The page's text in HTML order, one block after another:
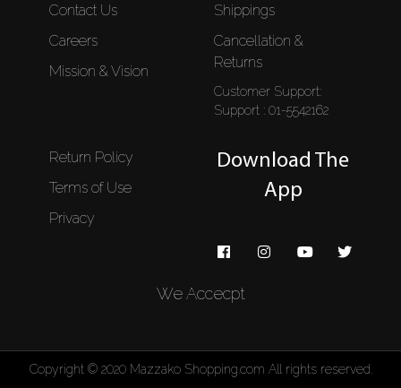
Contact Us
Careers
Mission & Vision
Shippings
Cancellation &
Returns
Customer Support:
Support : 01-5542162
Return Policy
Terms of Use
Privacy
Download The
App
We Accecpt
Copyright © 2020 Mazzako Shopping.com All rights reserved.